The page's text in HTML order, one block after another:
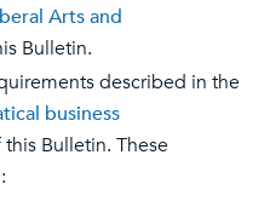
Arts and
Bulletin.
described in the
business
Bulletin. These